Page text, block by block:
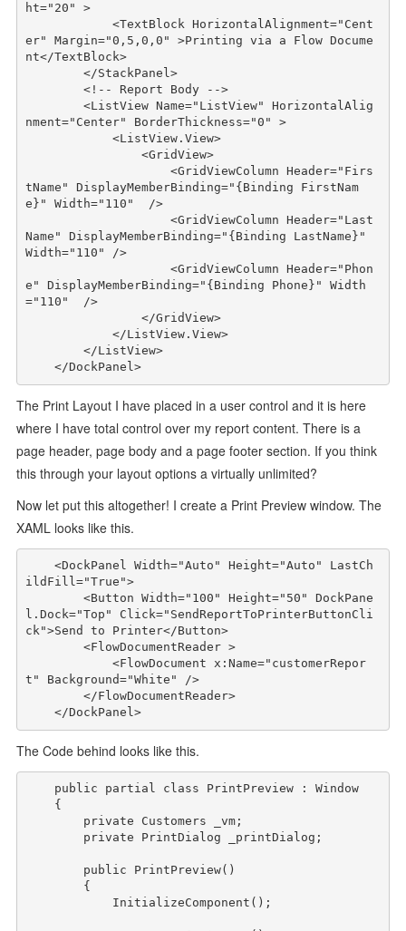
ht="20"
>
<TextBlock HorizontalAlignment="Cent
er"
Margin="0,5,0,0" >Printing via a Flow Docume
nt</TextBlock>
</StackPanel>
<!-- Report Body -->
<ListView Name="ListView"
HorizontalAlig
nment="Center" BorderThickness="0"
>
<ListView.View>
<GridView>
<GridViewColumn Header="Firs
tName"
DisplayMemberBinding="{Binding FirstNam
e}"
Width="110"
/>
<GridViewColumn Header="Last
Name"
DisplayMemberBinding="{Binding LastName}"
Width="110"
/>
<GridViewColumn Header="Phon
e"
DisplayMemberBinding="{Binding Phone}"
Width
="110"
/>
</GridView>
</ListView.View>
</ListView>
</DockPanel>
The Print Layout I have placed in a user control and it is here
where I have total control over my report content. There is a
page header, page body and a page footer section. If you think
this through your layout options a virtually unlimited?
Now let put this altogether! I create a Print Preview window. The
XAML looks like this.
<DockPanel Width="Auto" Height="Auto"
LastCh
ildFill="True">
<Button Width="100" Height="50"
DockPane
l .Dock="Top" Click="SendReportToPrinterButtonCli
ck">Send to Printer</Button>
<FlowDocumentReader >
<FlowDocument x:Name="customerRepor
t"
Background="White"
/>
</FlowDocumentReader>
</DockPanel>
The Code behind looks like this.
public partial class PrintPreview : Window
private Customers _vm;
private PrintDialog _printDialog;
public PrintPreview()